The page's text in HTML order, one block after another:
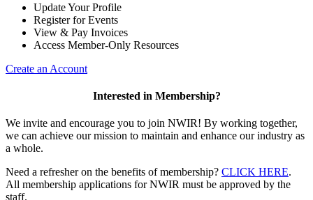
Update Your Profile
Register for Events
View & Pay Invoices
Access Member-Only Resources
Create an Account
Interested in Membership?
We invite and encourage you to join NWIR! By working together,
we can achieve our mission to maintain and enhance our industry as
a whole.
Need a refresher on the benefits of membership? CLICK HERE.
All membership applications for NWIR must be approved by the
staff.